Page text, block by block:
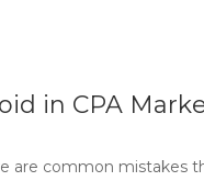
in CPA
are common mistakes